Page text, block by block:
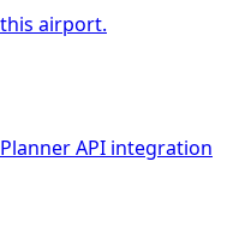
airport.
API integration